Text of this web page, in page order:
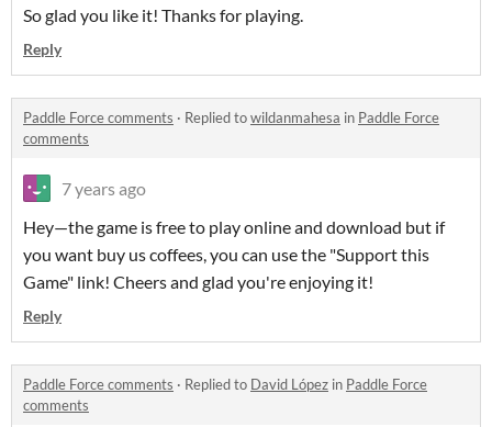
So glad you like it! Thanks for playing.
Reply
Paddle Force comments · Replied towildanmahesa in Paddle Force
comments
7 years ago
Hey—the game is free to play online and download but if
you want buy us coffees, you can use the "Support this
Game" link! Cheers and glad you're enjoying it!
Reply
Paddle Force comments · Replied to David López in Paddle Force
comments